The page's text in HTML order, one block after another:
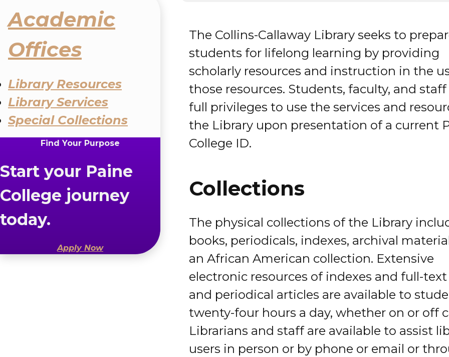
Academic
Offices
Library Resources
Library Services
Special Collections
Find Your Purpose
Start your Paine
College journey
today.
Apply Now
The Collins-Callaway Library seeks to
students for lifelong learning by providing
scholarly resources and instruction in the
those resources. Students, faculty, and staff
full privileges to use the services and
the Library upon presentation of a current
College ID.
Collections
The physical collections of the Library
books, periodicals, indexes, archival
an African American collection. Extensive
electronic resources of indexes and full-
and periodical articles are available to
twenty-four hours a day, whether on or off
Librarians and staff are available to assist
users in person or by phone or email or